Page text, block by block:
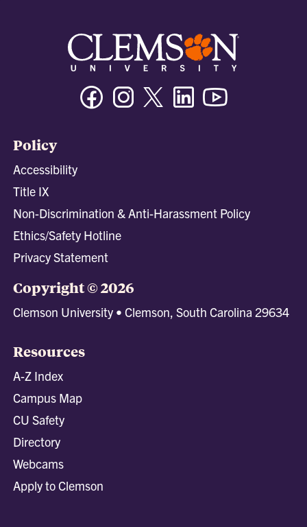
FacebookInstagramTwitter/XLinkedin
Policy
Accessibility
Title IX
Non-Discrimination & Anti-Harassment Policy
Ethics/Safety Hotline
Privacy Statement
Copyright © 2026
Clemson University • Clemson, South Carolina 29634
Resources
A-Z Index
Campus Map
CU Safety
Directory
Webcams
Apply to Clemson